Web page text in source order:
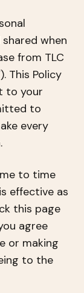
when
from TLC
This Policy
to your
to
every
to time
effective as
this page
agree
or making
to the